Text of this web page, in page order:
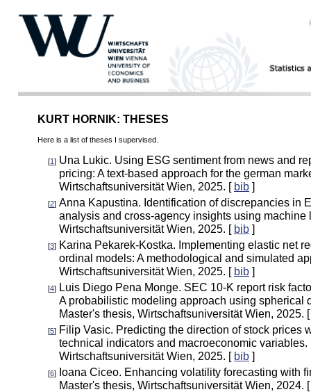
KURT HORNIK: THESES
Here is a list of theses I supervised.
[1] Una Lukic. Using ESG sentiment from news and
pricing: A text-based approach for the german
Wirtschaftsuniversität Wien, 2025. [ bib ]
[2] Anna Kapustina. Identification of discrepancies in
analysis and cross-agency insights using machine
Wirtschaftsuniversität Wien, 2025. [ bib ]
[3] Karina Pekarek-Kostka. Implementing elastic net
ordinal models: A methodological and simulated
Wirtschaftsuniversität Wien, 2025. [ bib ]
[4] Luis Diego Pena Monge. SEC 10-K report risk
A probabilistic modeling approach using spherical
Master's thesis, Wirtschaftsuniversität Wien, 2025.
[5] Filip Vasic. Predicting the direction of stock prices
technical indicators and macroeconomic variables.
Wirtschaftsuniversität Wien, 2025. [ bib ]
[6] Ioana Ciceo. Enhancing volatility forecasting with
Master's thesis, Wirtschaftsuniversität Wien, 2024.